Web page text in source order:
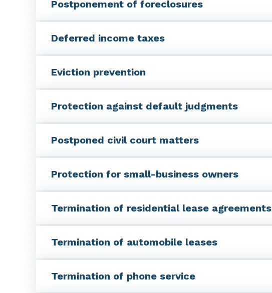
Postponement of foreclosures
Deferred income taxes
Eviction prevention
Protection against default judgments
Postponed civil court matters
Protection for small-business owners
Termination of residential lease agreements
Termination of automobile leases
Termination of phone service